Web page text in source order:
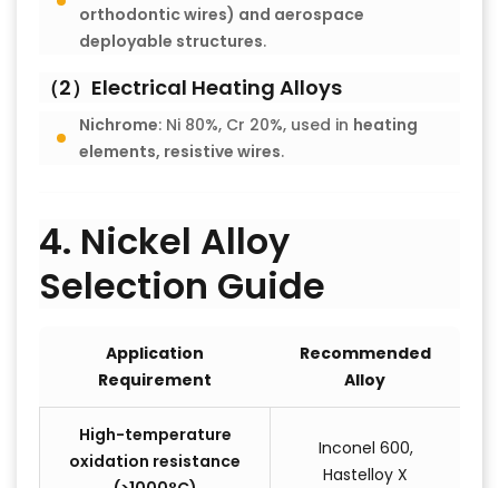
orthodontic wires) and aerospace
deployable structures.
（2）Electrical Heating Alloys
Nichrome: Ni 80%, Cr 20%, used in heating
elements, resistive wires.
4. Nickel Alloy
Selection Guide
Application
Requirement
Recommended
Alloy
High-temperature
oxidation resistance
Inconel 600,
Hastelloy X